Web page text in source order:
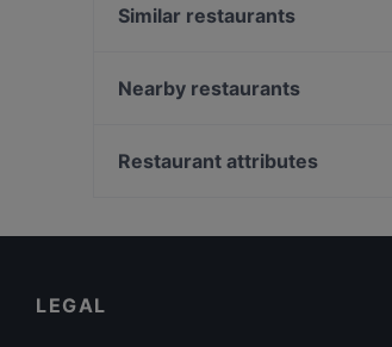
Similar restaurants
Pietro Valentini
Nearby restaurants
La Cantina Romana
Restaurant attributes
LEGAL